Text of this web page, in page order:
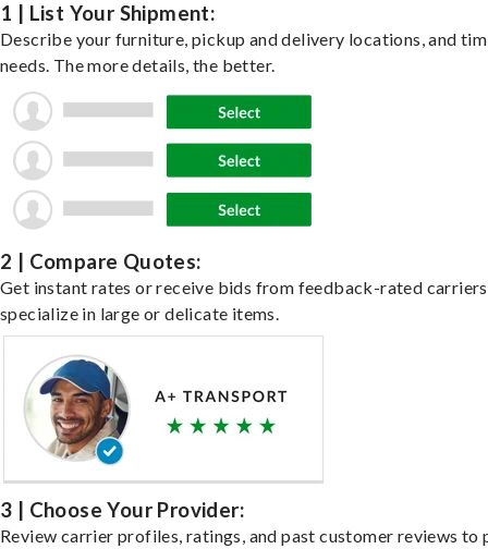
1 | List Your Shipment:
Describe your furniture, pickup and delivery locations, and
needs. The more details, the better.
2 | Compare Quotes:
Get instant rates or receive bids from feedback-rated
specialize in large or delicate items.
3 | Choose Your Provider:
Review carrier profiles, ratings, and past customer reviews to